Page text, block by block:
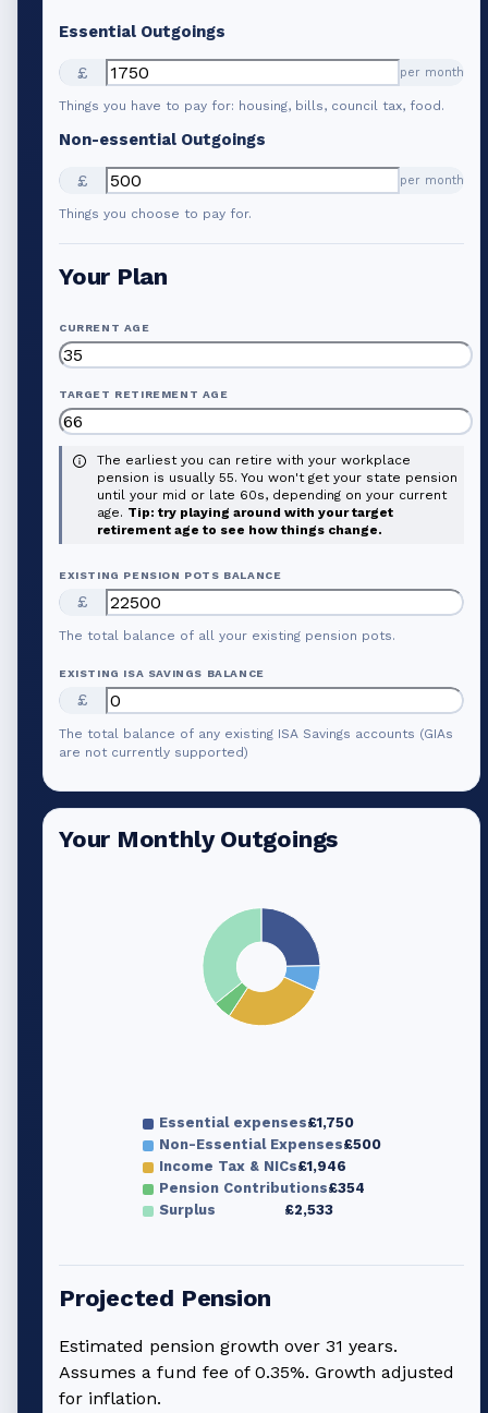
Essential Outgoings
£ per month
Things you have to pay for: housing, bills, council tax, food.
Non-essential Outgoings
£ per month
Things you choose to pay for.
Your Plan
CURRENT AGE
TARGET RETIREMENT AGE
The earliest you can retire with your workplace
pension is usually 55. You won't get your state pension
until your mid or late 60s, depending on your current
age. Tip: try playing around with your target
retirement age to see how things change.
EXISTING PENSION POTS BALANCE
£
The total balance of all your existing pension pots.
EXISTING ISA SAVINGS BALANCE
£
The total balance of any existing ISA Savings accounts (GIAs
are not currently supported)
Your Monthly Outgoings
Essential expenses£1,750
Non-Essential Expenses£500
Income Tax & NICs£1,946
Pension Contributions£354
Surplus
£2,533
Projected Pension
Estimated pension growth over 31 years.
Assumes a fund fee of 0.35%. Growth adjusted
for inflation.